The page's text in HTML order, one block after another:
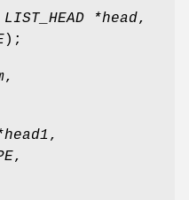
LIST_HEAD *head,
);
,
,
,